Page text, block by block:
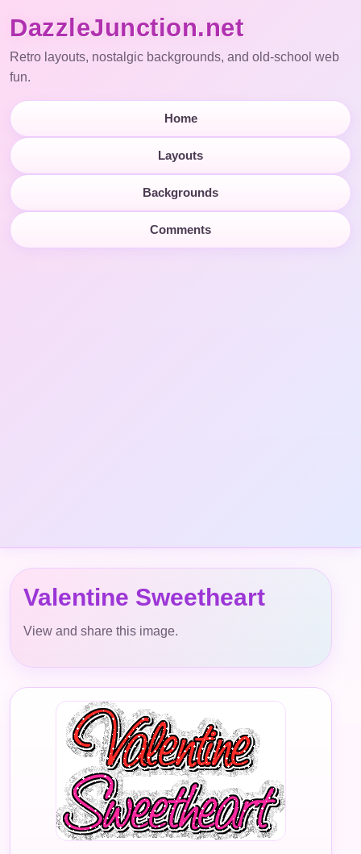
DazzleJunction.net
Retro layouts, nostalgic backgrounds, and old-school web
fun.
Home
Layouts
Backgrounds
Comments
Valentine Sweetheart
View and share this image.